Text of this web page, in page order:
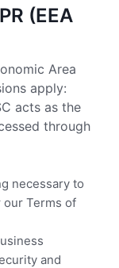
(EEA
Area
apply:
acts as the
through
necessary to
Terms of
and